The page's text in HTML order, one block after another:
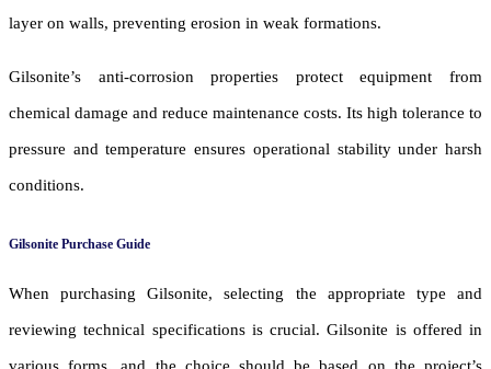
layer on walls, preventing erosion in weak formations.
Gilsonite’s anti-corrosion properties protect equipment from
chemical damage and reduce maintenance costs. Its high tolerance to
pressure and temperature ensures operational stability under harsh
conditions.
Gilsonite Purchase Guide
When purchasing Gilsonite, selecting the appropriate type and
reviewing technical specifications is crucial. Gilsonite is offered in